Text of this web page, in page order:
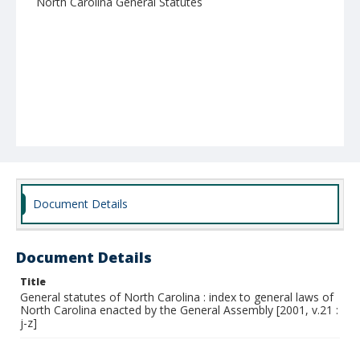
Document Details
Document Details
Title
General statutes of North Carolina : index to general laws of
North Carolina enacted by the General Assembly [2001, v.21 :
j-z]